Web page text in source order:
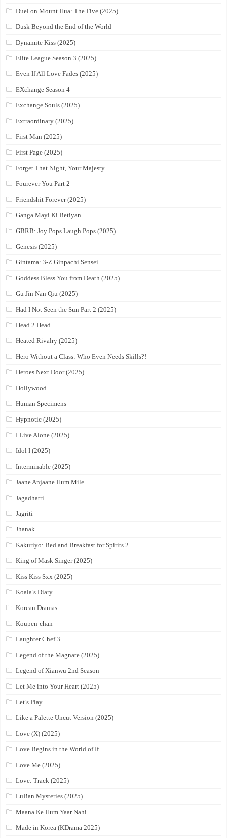
Duel on Mount Hua: The Five (2025)
Dusk Beyond the End of the World
Dynamite Kiss (2025)
Elite League Season 3 (2025)
Even If All Love Fades (2025)
EXchange Season 4
Exchange Souls (2025)
Extraordinary (2025)
First Man (2025)
First Page (2025)
Forget That Night, Your Majesty
Fourever You Part 2
Friendshit Forever (2025)
Ganga Mayi Ki Betiyan
GBRB: Joy Pops Laugh Pops (2025)
Genesis (2025)
Gintama: 3-Z Ginpachi Sensei
Goddess Bless You from Death (2025)
Gu Jin Nan Qiu (2025)
Had I Not Seen the Sun Part 2 (2025)
Head 2 Head
Heated Rivalry (2025)
Hero Without a Class: Who Even Needs Skills?!
Heroes Next Door (2025)
Hollywood
Human Specimens
Hypnotic (2025)
I Live Alone (2025)
Idol I (2025)
Interminable (2025)
Jaane Anjaane Hum Mile
Jagadhatri
Jagriti
Jhanak
Kakuriyo: Bed and Breakfast for Spirits 2
King of Mask Singer (2025)
Kiss Kiss Sxx (2025)
Koala’s Diary
Korean Dramas
Koupen-chan
Laughter Chef 3
Legend of the Magnate (2025)
Legend of Xianwu 2nd Season
Let Me into Your Heart (2025)
Let’s Play
Like a Palette Uncut Version (2025)
Love (X) (2025)
Love Begins in the World of If
Love Me (2025)
Love: Track (2025)
LuBan Mysteries (2025)
Maana Ke Hum Yaar Nahi
Made in Korea (KDrama 2025)